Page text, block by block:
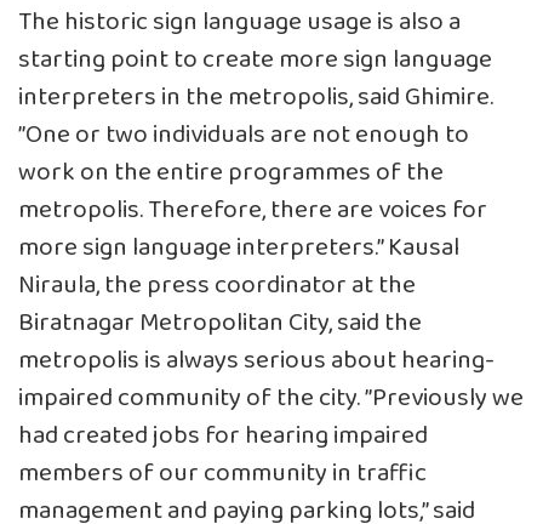
The historic sign language usage is also a
starting point to create more sign language
interpreters in the metropolis, said Ghimire.
”One or two individuals are not enough to
work on the entire programmes of the
metropolis. Therefore, there are voices for
more sign language interpreters.” Kausal
Niraula, the press coordinator at the
Biratnagar Metropolitan City, said the
metropolis is always serious about hearing-
impaired community of the city. ”Previously we
had created jobs for hearing impaired
members of our community in traffic
management and paying parking lots,” said